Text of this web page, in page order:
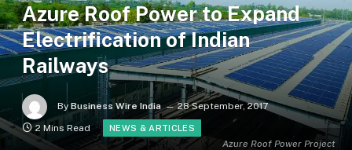
Azure Roof Power Project
Azure Roof Power to Expand
Electrification of Indian
Railways
By Business Wire India
28 September, 2017
2 Mins Read
NEWS & ARTICLES